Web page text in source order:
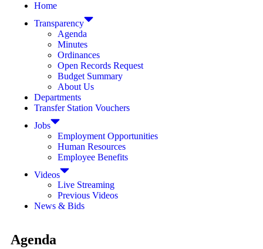
Home
Transparency
Agenda
Minutes
Ordinances
Open Records Request
Budget Summary
About Us
Departments
Transfer Station Vouchers
Jobs
Employment Opportunities
Human Resources
Employee Benefits
Videos
Live Streaming
Previous Videos
News & Bids
Agenda